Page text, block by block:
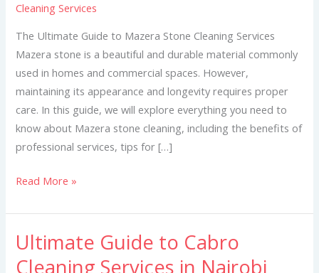
Cleaning Services
The Ultimate Guide to Mazera Stone Cleaning Services
Mazera stone is a beautiful and durable material commonly
used in homes and commercial spaces. However,
maintaining its appearance and longevity requires proper
care. In this guide, we will explore everything you need to
know about Mazera stone cleaning, including the benefits of
professional services, tips for […]
Mazera
Stone
Cleaning
Services
Read More »
Ultimate Guide to Cabro
Cleaning Services in Nairobi
Ultimate
Guide